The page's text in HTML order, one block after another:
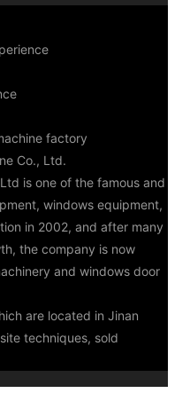
factory
Co., Ltd.
is one of the famous and
windows equipment,
in 2002, and after many
the company is now
and windows door
are located in Jinan
techniques, sold